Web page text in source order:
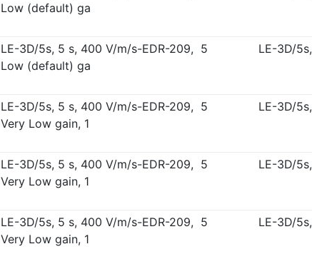
Low (default) ga
LE-3D/5s, 5 s, 400 V/m/s-EDR-209,
Low (default) ga
5 LE-3D/5s,
LE-3D/5s, 5 s, 400 V/m/s-EDR-209,
Very Low gain, 1
5 LE-3D/5s,
LE-3D/5s, 5 s, 400 V/m/s-EDR-209,
Very Low gain, 1
5 LE-3D/5s,
LE-3D/5s, 5 s, 400 V/m/s-EDR-209,
Very Low gain, 1
5 LE-3D/5s,